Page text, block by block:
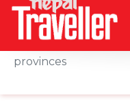
Home
News
provinces